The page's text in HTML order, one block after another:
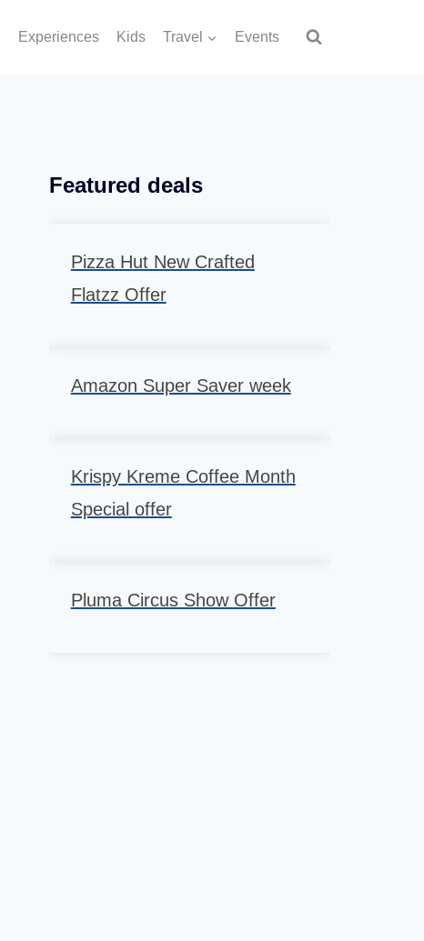
Experiences Kids Travel Events
Featured deals
Pizza Hut New Crafted
Flatzz Offer
Amazon Super Saver week
Krispy Kreme Coffee Month
Special offer
Pluma Circus Show Offer